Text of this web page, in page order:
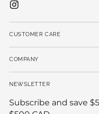
CUSTOMER CARE
COMPANY
NEWSLETTER
Subscribe and save